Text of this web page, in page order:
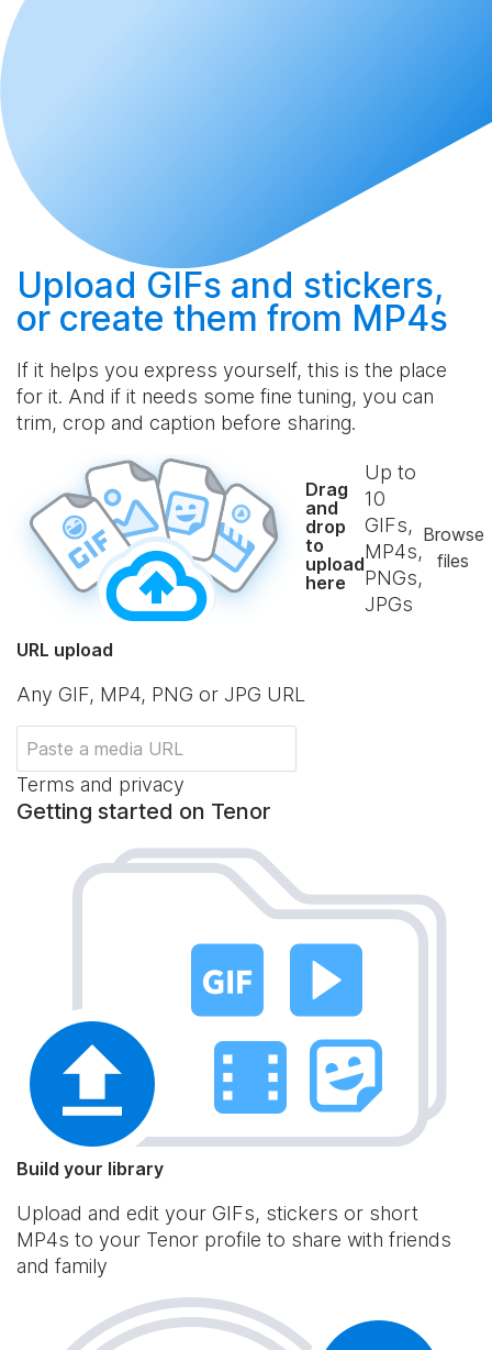
Upload GIFs and stickers,
or create them from MP4s
If it helps you express yourself, this is the place
for it. And if it needs some fine tuning, you can
trim, crop and caption before sharing.
Drag
and
drop
to
upload
here
Up to
10
GIFs,
MP4s,
PNGs,
JPGs
Browse
files
URL upload
Any GIF, MP4, PNG or JPG URL
Terms and privacy
Getting started on Tenor
Build your library
Upload and edit your GIFs, stickers or short
MP4s to your Tenor profile to share with friends
and family